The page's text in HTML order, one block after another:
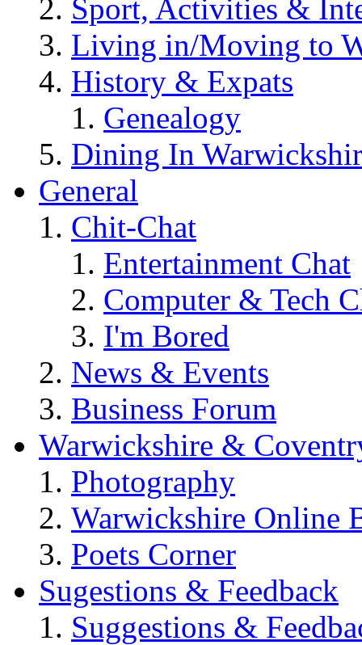
Sport, Activities &
Living in/Moving to
History & Expats
Genealogy
Dining In
General
Chit-Chat
Entertainment Chat
Computer & Tech
I'm Bored
News & Events
Business Forum
Warwickshire &
Photography
Warwickshire Online
Poets Corner
Sugestions & Feedback
Suggestions &